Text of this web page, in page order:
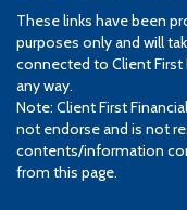
These links have been
purposes only and will
connected to Client First
any way.
Note: Client First
not endorse and is not
contents/information
from this page.